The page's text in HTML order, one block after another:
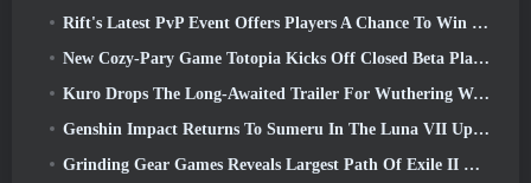
Rift's Latest PvP Event Offers Players A Chance To Win Up To 4000 Credits And A New Title
New Cozy-Pary Game Totopia Kicks Off Closed Beta Playtest
Kuro Drops The Long-Awaited Trailer For Wuthering Waves Cyberpunk: Edgerunners Crossover
Genshin Impact Returns To Sumeru In The Luna VII Update
Grinding Gear Games Reveals Largest Path Of Exile II Update So Far, Return Of The Ancients